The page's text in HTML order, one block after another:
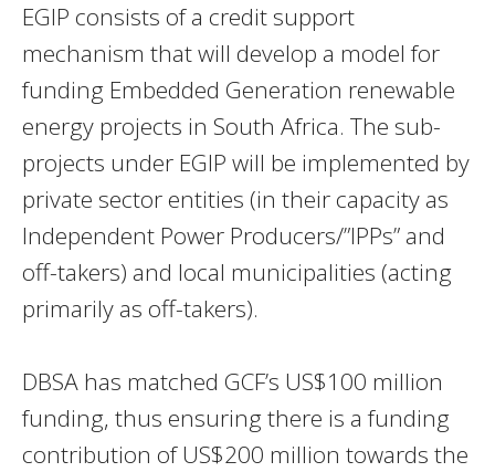
EGIP consists of a credit support
mechanism that will develop a model for
funding Embedded Generation renewable
energy projects in South Africa. The sub-
projects under EGIP will be implemented by
private sector entities (in their capacity as
Independent Power Producers/”IPPs” and
off-takers) and local municipalities (acting
primarily as off-takers).
DBSA has matched GCF’s US$100 million
funding, thus ensuring there is a funding
contribution of US$200 million towards the